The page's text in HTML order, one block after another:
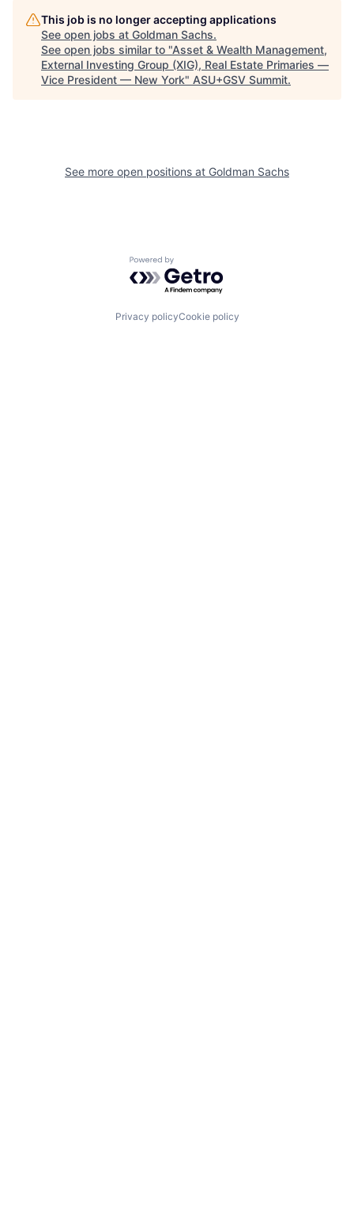
This job is no longer accepting applications
See open jobs at Goldman Sachs.
See open jobs similar to "Asset & Wealth Management,
External Investing Group (XIG), Real Estate Primaries —
Vice President — New York" ASU+GSV Summit.
See more open positions at Goldman Sachs
Powered by Getro.com
Privacy policyCookie policy